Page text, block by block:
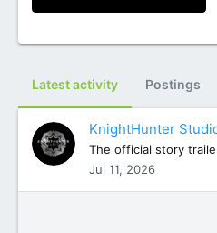
Latest activity Postings
KnightHunter
The official story
Jul 11, 2026